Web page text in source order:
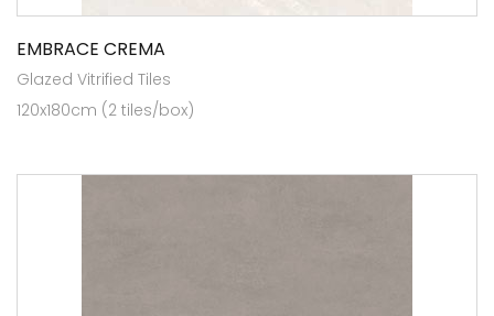
EMBRACE CREMA
Glazed Vitrified Tiles
120x180cm (2 tiles/box)